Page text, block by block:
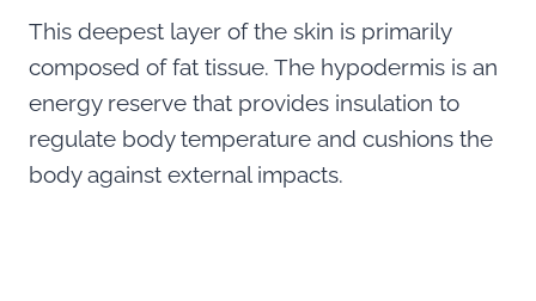
This deepest layer of the skin is primarily
composed of fat tissue. The hypodermis is an
energy reserve that provides insulation to
regulate body temperature and cushions the
body against external impacts.